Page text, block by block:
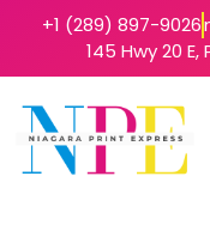
+1 (289) 897-9026
145 Hwy 20 E,